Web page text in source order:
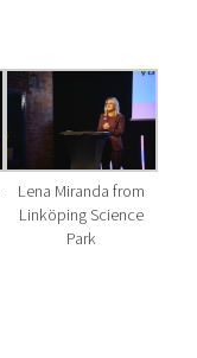
Lena Miranda from
Linköping Science
Park